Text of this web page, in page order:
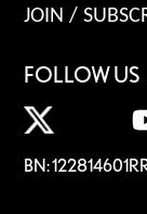
JOIN /
FOLLOW US
BN: